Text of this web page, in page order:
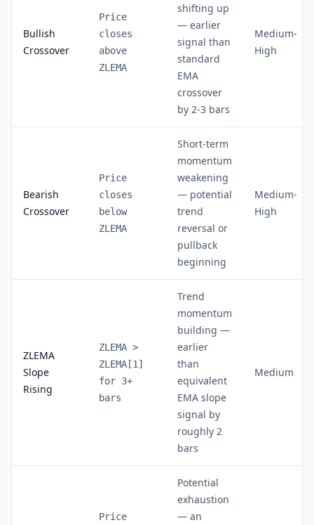
Bullish
Crossover
Price
closes
above
ZLEMA
shifting up
— earlier
signal than
standard
EMA
crossover
by 2-3 bars
Medium-
High
Bearish
Crossover
Price
closes
below
ZLEMA
Short-term
momentum
weakening
— potential
trend
reversal or
pullback
beginning
Medium-
High
ZLEMA
Slope
Rising
ZLEMA >
ZLEMA[1]
for 3+
bars
Trend
momentum
building —
earlier
than
equivalent
EMA slope
signal by
roughly 2
bars
Medium
Price
Potential
exhaustion
— an